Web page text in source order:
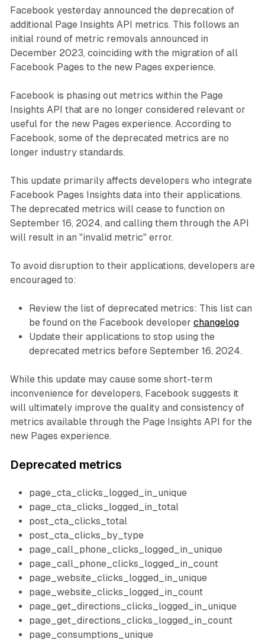
Facebook yesterday announced the deprecation of
additional Page Insights API metrics. This follows an
initial round of metric removals announced in
December 2023, coinciding with the migration of all
Facebook Pages to the new Pages experience.
Facebook is phasing out metrics within the Page
Insights API that are no longer considered relevant or
useful for the new Pages experience. According to
Facebook, some of the deprecated metrics are no
longer industry standards.
This update primarily affects developers who integrate
Facebook Pages Insights data into their applications.
The deprecated metrics will cease to function on
September 16, 2024, and calling them through the API
will result in an "invalid metric" error.
To avoid disruption to their applications, developers are
encouraged to:
Review the list of deprecated metrics: This list can
be found on the Facebook developer changelog
Update their applications to stop using the
deprecated metrics before September 16, 2024.
While this update may cause some short-term
inconvenience for developers, Facebook suggests it
will ultimately improve the quality and consistency of
metrics available through the Page Insights API for the
new Pages experience.
Deprecated metrics
page_cta_clicks_logged_in_unique
page_cta_clicks_logged_in_total
post_cta_clicks_total
post_cta_clicks_by_type
page_call_phone_clicks_logged_in_unique
page_call_phone_clicks_logged_in_count
page_website_clicks_logged_in_unique
page_website_clicks_logged_in_count
page_get_directions_clicks_logged_in_unique
page_get_directions_clicks_logged_in_count
page_consumptions_unique